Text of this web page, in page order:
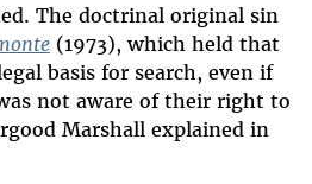
The doctrinal original sin
(1973), which held that
basis for search, even if
not aware of their right to
Marshall explained in